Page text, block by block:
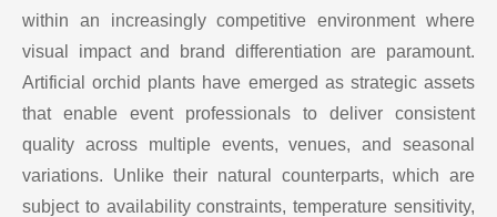
within an increasingly competitive environment where
visual impact and brand differentiation are paramount.
Artificial orchid plants have emerged as strategic assets
that enable event professionals to deliver consistent
quality across multiple events, venues, and seasonal
variations. Unlike their natural counterparts, which are
subject to availability constraints, temperature sensitivity,